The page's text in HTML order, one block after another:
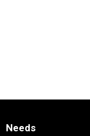
Needs